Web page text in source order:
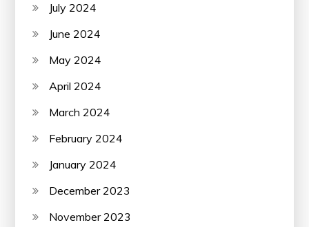
July 2024
June 2024
May 2024
April 2024
March 2024
February 2024
January 2024
December 2023
November 2023